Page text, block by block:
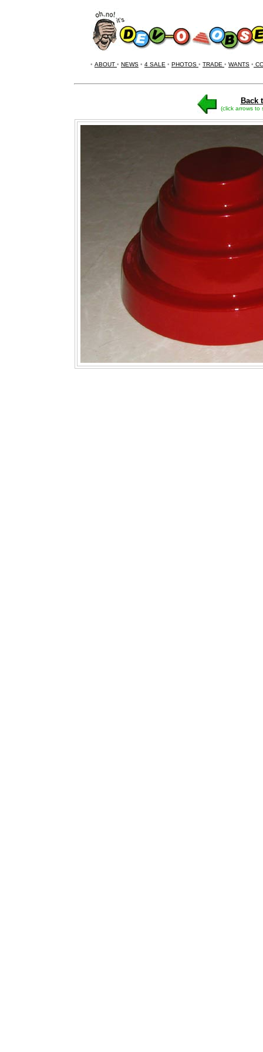
• ABOUT • NEWS • 4 SALE • PHOTOS • TRADE • WANTS •
Back
(click arrows to